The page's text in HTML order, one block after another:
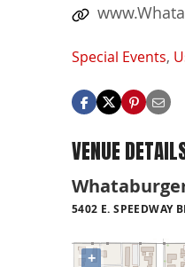
Special Events,
VENUE
5402 E. SPEEDWAY
+